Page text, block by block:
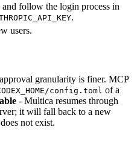
and follow the login process in
.
users.
granularity is finer. MCP
config.toml of a
- Multica resumes through
it will fall back to a new
not exist.